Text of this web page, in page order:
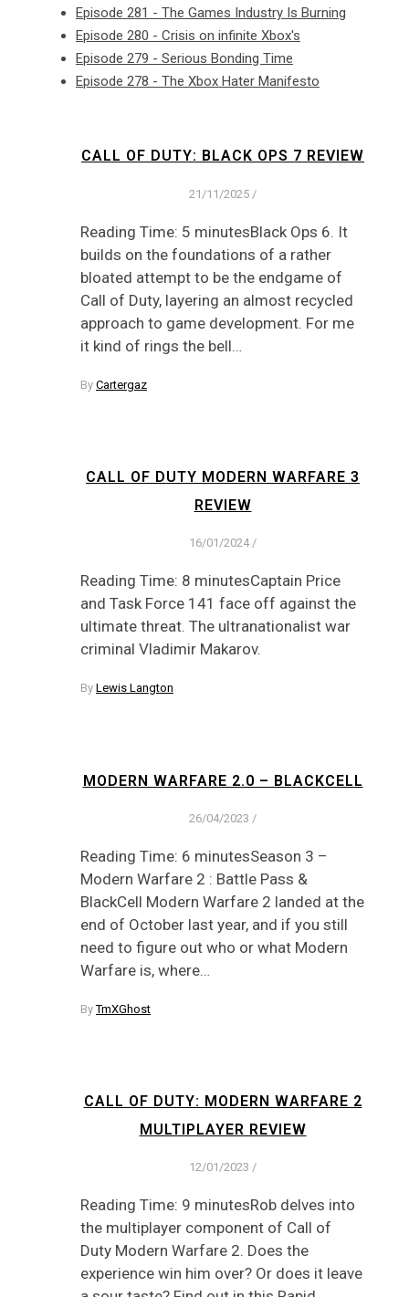
Episode 281 - The Games Industry Is Burning
Episode 280 - Crisis on infinite Xbox's
Episode 279 - Serious Bonding Time
Episode 278 - The Xbox Hater Manifesto
CALL OF DUTY: BLACK OPS 7 REVIEW
21/11/2025 /
Reading Time: 5 minutesBlack Ops 6. It
builds on the foundations of a rather
bloated attempt to be the endgame of
Call of Duty, layering an almost recycled
approach to game development. For me
it kind of rings the bell…
By Cartergaz
CALL OF DUTY MODERN WARFARE 3
REVIEW
16/01/2024 /
Reading Time: 8 minutesCaptain Price
and Task Force 141 face off against the
ultimate threat. The ultranationalist war
criminal Vladimir Makarov.
By Lewis Langton
MODERN WARFARE 2.0 – BLACKCELL
26/04/2023 /
Reading Time: 6 minutesSeason 3 –
Modern Warfare 2 : Battle Pass &
BlackCell Modern Warfare 2 landed at the
end of October last year, and if you still
need to figure out who or what Modern
Warfare is, where…
ByTmXGhost
CALL OF DUTY: MODERN WARFARE 2
MULTIPLAYER REVIEW
12/01/2023 /
Reading Time: 9 minutesRob delves into
the multiplayer component of Call of
Duty Modern Warfare 2. Does the
experience win him over? Or does it leave